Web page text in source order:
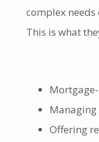
complex
This is what
Offering